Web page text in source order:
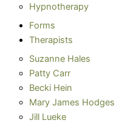
Hypnotherapy
Forms
Therapists
Suzanne Hales
Patty Carr
Becki Hein
Mary James Hodges
Jill Lueke